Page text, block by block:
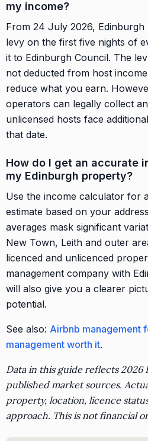
my income?
From 24 July 2026,
levy on the first five nights of
it to Edinburgh Council. The
not deducted from host
reduce what you earn.
operators can legally collect
unlicensed hosts face
that date.
How do I get an accurate
my Edinburgh property?
Use the income calculator for
estimate based on your
averages mask significant
New Town, Leith and outer
licenced and unlicenced
management company with
will also give you a clearer
potential.
See also: Airbnb management
management worth it.
Data in this guide reflects 2026
published market sources.
property, location, licence
approach. This is not financial